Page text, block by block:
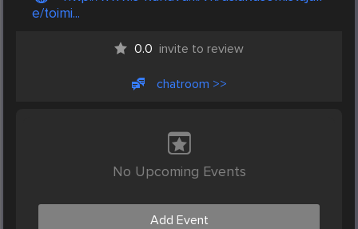
e/toimi...
0.0 invite to review
chatroom >>
No Upcoming Events
Add Event